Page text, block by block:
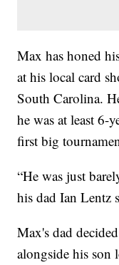
Max has honed
at his local card
South Carolina.
he was at least 6-
first big
“He was just
his dad Ian Lentz
Max's dad
alongside his